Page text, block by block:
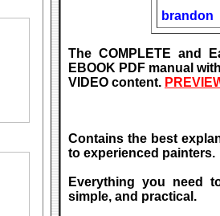
brandon
The COMPLETE and
EBOOK PDF manual
VIDEO content.
Contains the best
to experienced painters.
Everything you need
simple, and practical.